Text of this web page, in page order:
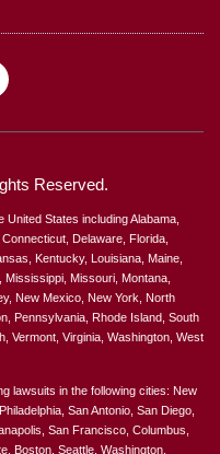
Reserved.
States including Alabama,
Delaware, Florida,
Kentucky, Louisiana, Maine,
Missouri, Montana,
New Mexico, New York, North
Pennsylvania, Rhode Island, South
Vermont, Virginia, Washington, West
lawsuits in the following cities: New
San Antonio, San Diego,
San Francisco, Columbus,
Boston, Seattle, Washington,